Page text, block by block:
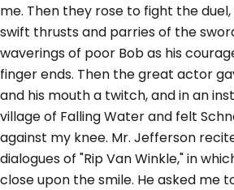
me. Then they rose to fight the
swift thrusts and parries of the
waverings of poor Bob as his
finger ends. Then the great actor
and his mouth a twitch, and in an
village of Falling Water and felt
against my knee. Mr. Jefferson
dialogues of "Rip Van Winkle," in
close upon the smile. He asked me